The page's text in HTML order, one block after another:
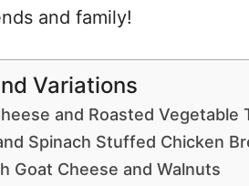
and family!
Variations
and Roasted Vegetable
Spinach Stuffed Chicken
Goat Cheese and Walnuts